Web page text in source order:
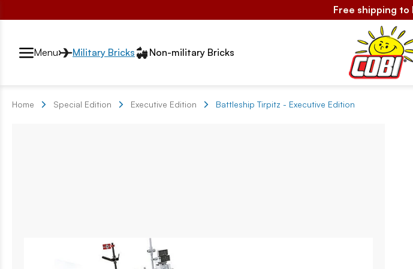
Free shipping to
Przełącznik segmentów2
Menu Military Bricks Non-military Bricks
Home Special Edition Executive Edition Battleship Tirpitz - Executive Edition